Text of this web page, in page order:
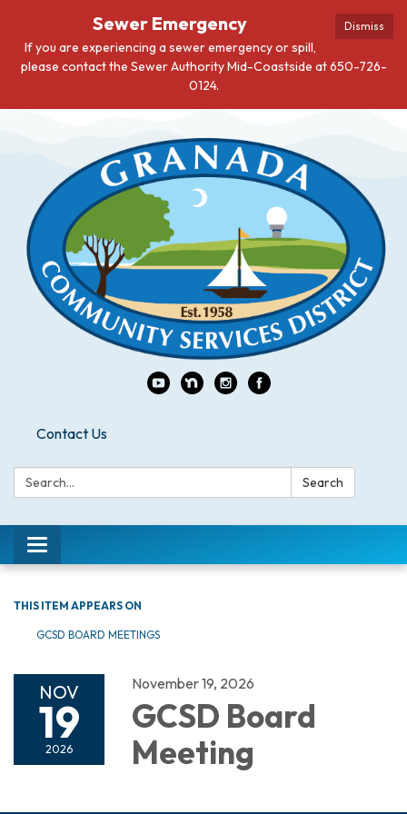
Dismiss
Sewer Emergency
If you are experiencing a sewer emergency or spill,
please contact the Sewer Authority Mid-Coastside at 650-726-
0124.
Contact Us
Search: Search
Toggle
navigation
THIS ITEM APPEARS ON
GCSD BOARD MEETINGS
NOV
19
2026
November 19, 2026
GCSD Board
Meeting